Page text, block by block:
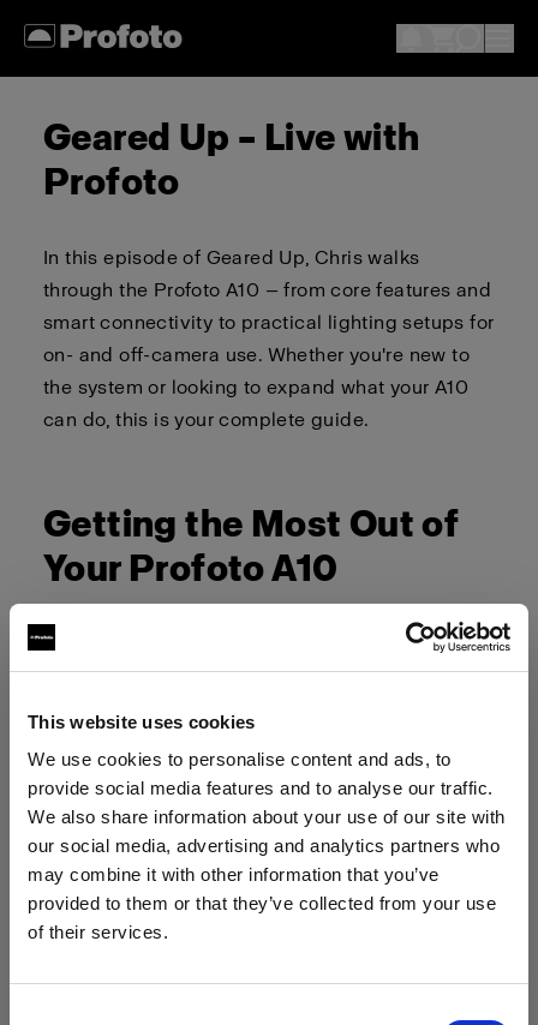
This website uses cookies
We use cookies to personalise content and ads, to
provide social media features and to analyse our traffic.
We also share information about your use of our site with
our social media, advertising and analytics partners who
may combine it with other information that you’ve
provided to them or that they’ve collected from your use
of their services.
Aggiornare la tua location?
Geared Up – Live with
Profoto
In this episode of Geared Up, Chris walks
through the Profoto A10 — from core features and
smart connectivity to practical lighting setups for
on- and off-camera use. Whether you're new to
the system or looking to expand what your A10
can do, this is your complete guide.
Getting the Most Out of
Your Profoto A10